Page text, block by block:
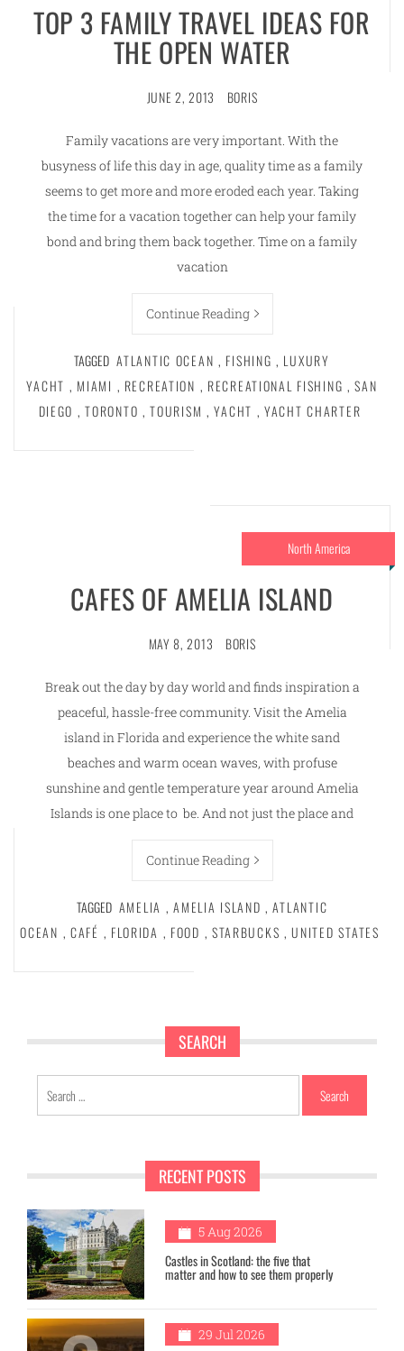
TOP 3 FAMILY TRAVEL IDEAS FOR
THE OPEN WATER
JUNE 2, 2013 BORIS
Family vacations are very important. With the
busyness of life this day in age, quality time as a family
seems to get more and more eroded each year. Taking
the time for a vacation together can help your family
bond and bring them back together. Time on a family
vacation
Continue Reading
TAGGED ATLANTIC OCEAN , FISHING , LUXURY
YACHT , MIAMI , RECREATION , RECREATIONAL FISHING , SAN
DIEGO , TORONTO , TOURISM , YACHT , YACHT CHARTER
North America
CAFES OF AMELIA ISLAND
MAY 8, 2013 BORIS
Break out the day by day world and finds inspiration a
peaceful, hassle-free community. Visit the Amelia
island in Florida and experience the white sand
beaches and warm ocean waves, with profuse
sunshine and gentle temperature year around Amelia
Islands is one place to be. And not just the place and
Continue Reading
TAGGED AMELIA , AMELIA ISLAND , ATLANTIC
OCEAN , CAFÉ , FLORIDA , FOOD , STARBUCKS , UNITED STATES
SEARCH
Search
for:
RECENT POSTS
1 5 Aug 2026
Castles in Scotland: the five that
matter and how to see them properly
29 Jul 2026